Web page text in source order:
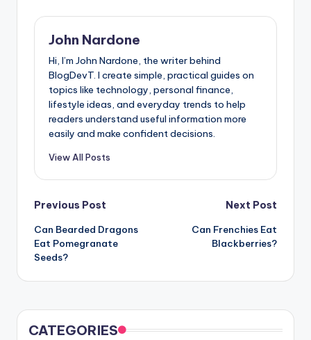
John Nardone
Hi, I’m John Nardone, the writer behind
BlogDevT. I create simple, practical guides on
topics like technology, personal finance,
lifestyle ideas, and everyday trends to help
readers understand useful information more
easily and make confident decisions.
View All Posts
Post
navigation
Previous Post
Can Bearded Dragons
Eat Pomegranate
Seeds?
Next Post
Can Frenchies Eat
Blackberries?
CATEGORIES